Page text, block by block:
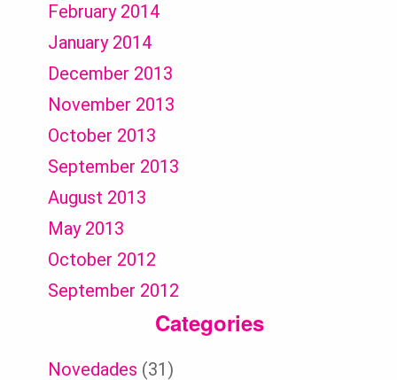
February 2014
January 2014
December 2013
November 2013
October 2013
September 2013
August 2013
May 2013
October 2012
September 2012
Categories
Novedades (31)